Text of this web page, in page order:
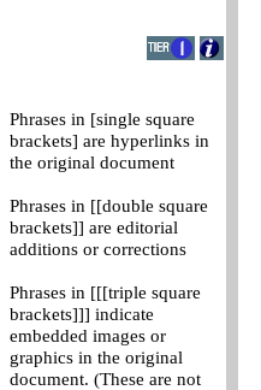
Phrases in [single square
brackets] are hyperlinks in
the original document
Phrases in [[double square
brackets]] are editorial
additions or corrections
Phrases in [[[triple square
brackets]]] indicate
embedded images or
graphics in the original
document. (These are not